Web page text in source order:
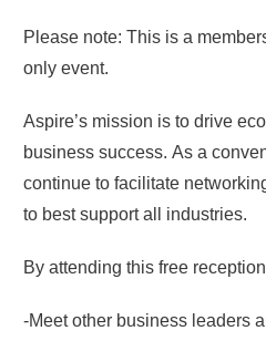
Please note: This is a
only event.
Aspire’s mission is to drive
business success. As a
continue to facilitate
to best support all industries.
By attending this free
-Meet other business leaders